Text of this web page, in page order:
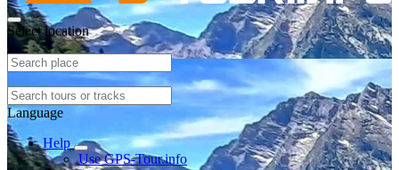
Select location
Language
Help
Use GPS-Tour.info